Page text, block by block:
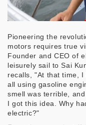
Pioneering the
motors requires true
Founder and CEO of
leisurely sail to Sai
recalls, "At that time,
all using gasoline
smell was terrible,
I got this idea. Why
electric?"